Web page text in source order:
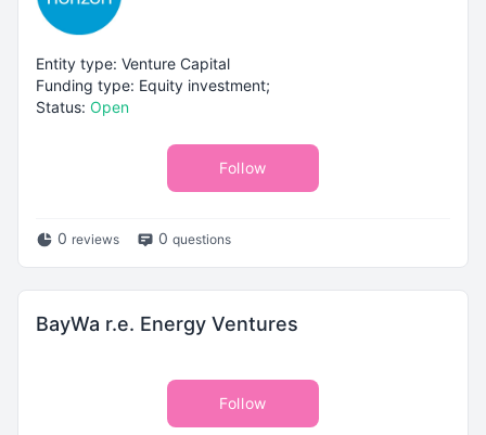
Entity type: Venture Capital
Funding type: Equity investment;
Status: Open
Follow
0 reviews 0 questions
BayWa r.e. Energy Ventures
Follow